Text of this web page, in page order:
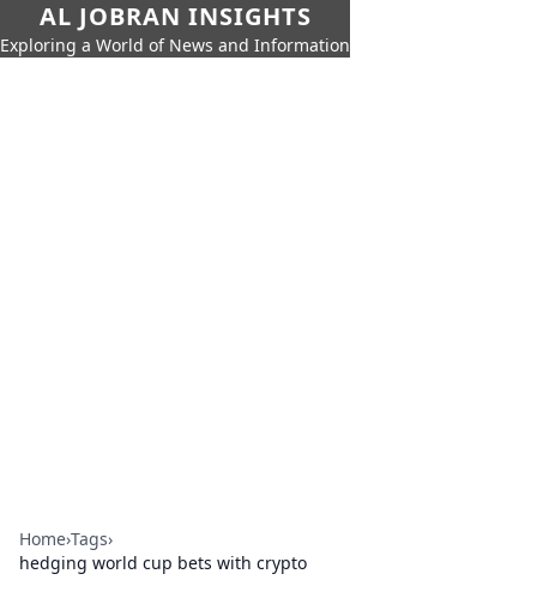
AL JOBRAN INSIGHTS
Exploring a World of News and Information
Home›Tags›
hedging world cup bets with crypto